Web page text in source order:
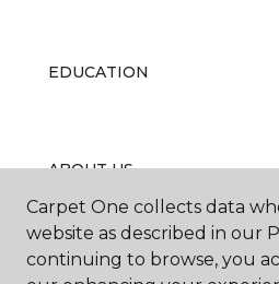
EDUCATION
ABOUT US
Carpet One collects data
website as described in our
continuing to browse, you